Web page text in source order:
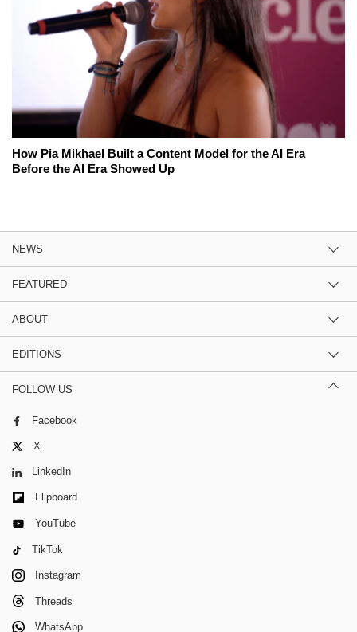
How Pia Mikhael Built a Content Model for the AI Era
Before the AI Era Showed Up
NEWS
FEATURED
ABOUT
EDITIONS
FOLLOW US
Facebook
X
LinkedIn
Flipboard
YouTube
TikTok
Instagram
Threads
WhatsApp